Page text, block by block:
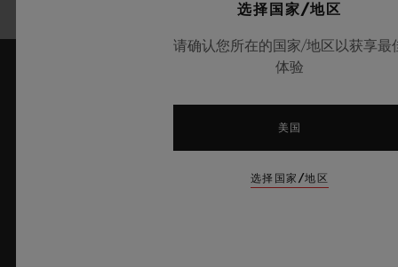
了解最新新闻资讯
我愿意了解宇舶表的最新新闻资讯。
选择国家/地区
请确认您所在的国家/地区以获享最
体验
美国
选择国家/地区